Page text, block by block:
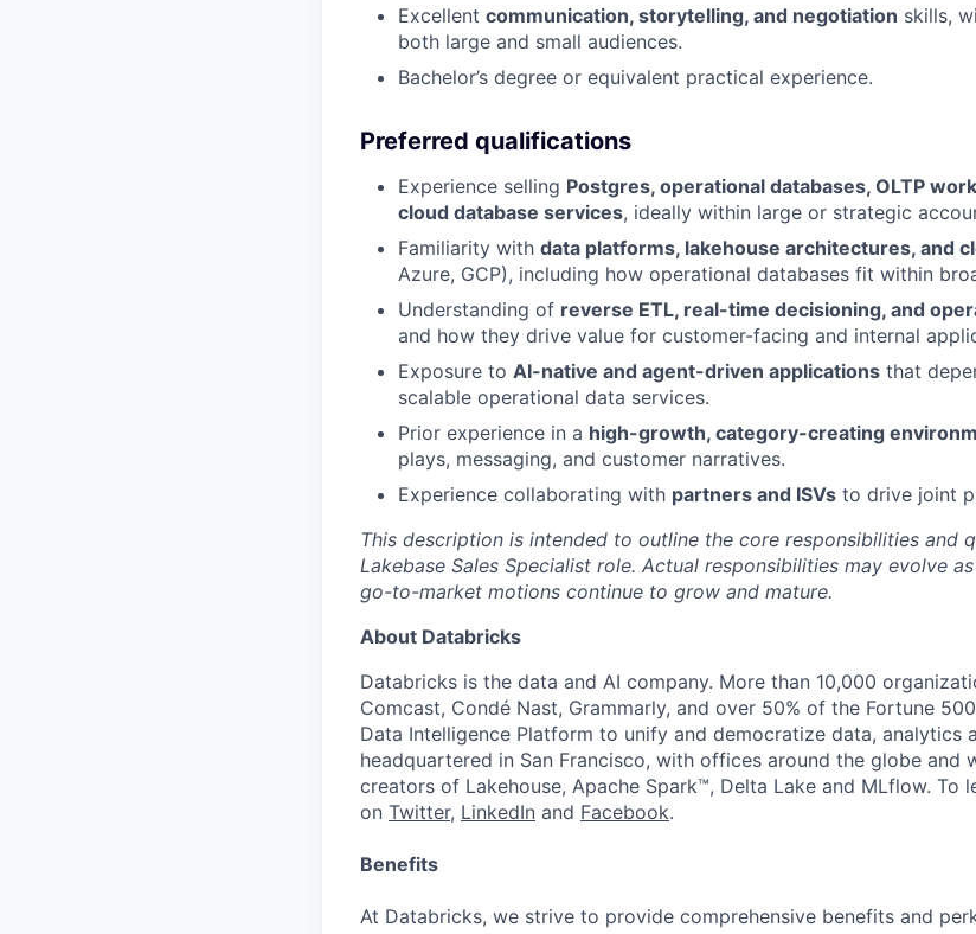
Excellent communication, storytelling, and negotiation skills,
both large and small audiences.
Bachelor’s degree or equivalent practical experience.
Preferred qualifications
Experience selling Postgres, operational databases, OLTP
cloud database services, ideally within large or strategic
Familiarity with data platforms, lakehouse architectures, and
Azure, GCP), including how operational databases fit within
Understanding of reverse ETL, real-time decisioning, and
and how they drive value for customer-facing and internal
Exposure to AI-native and agent-driven applications that
scalable operational data services.
Prior experience in a high-growth, category-creating
plays, messaging, and customer narratives.
Experience collaborating with partners and ISVs to drive joint
This description is intended to outline the core responsibilities and
Lakebase Sales Specialist role. Actual responsibilities may evolve
go-to-market motions continue to grow and mature.
About Databricks
Databricks is the data and AI company. More than 10,000
Comcast, Condé Nast, Grammarly, and over 50% of the Fortune
Data Intelligence Platform to unify and democratize data, analytics
headquartered in San Francisco, with offices around the globe and
creators of Lakehouse, Apache Spark™, Delta Lake and MLflow. To
on Twitter, LinkedIn and Facebook.
Benefits
At Databricks, we strive to provide comprehensive benefits and